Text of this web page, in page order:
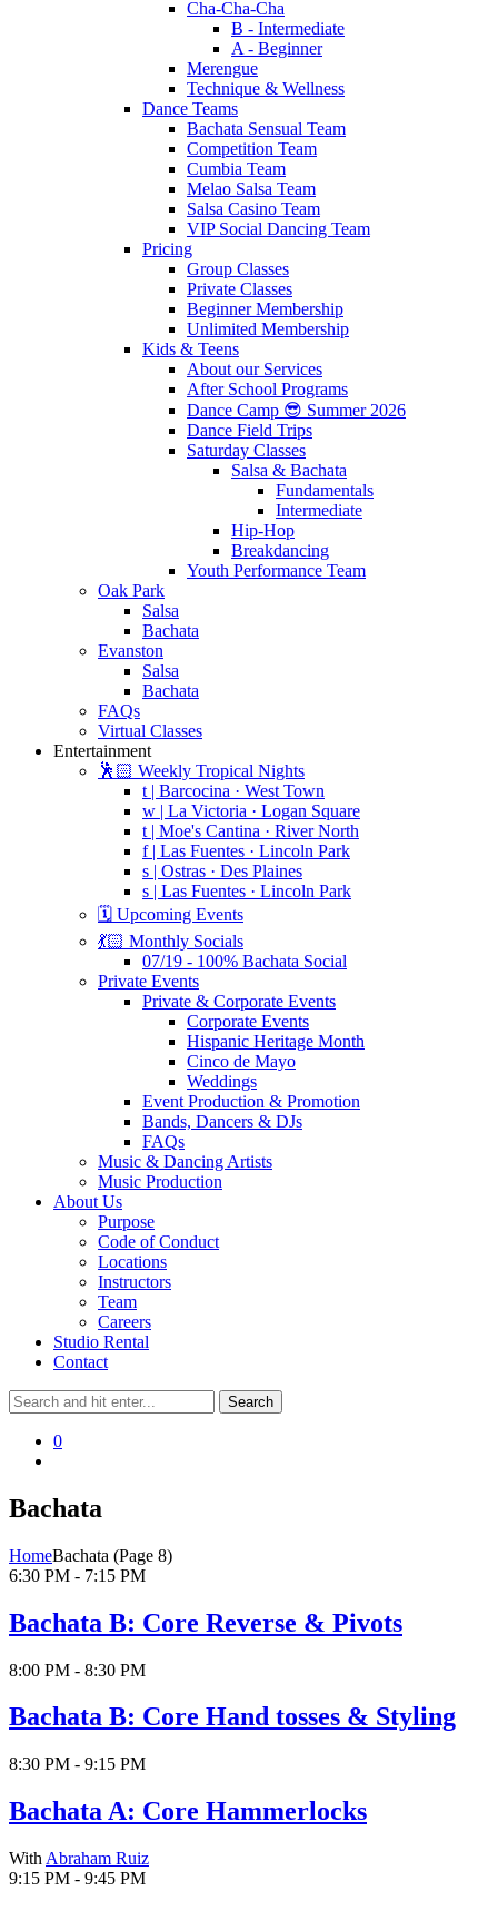
Cha-Cha-Cha
B - Intermediate
A - Beginner
Merengue
Technique & Wellness
Dance Teams
Bachata Sensual Team
Competition Team
Cumbia Team
Melao Salsa Team
Salsa Casino Team
VIP Social Dancing Team
Pricing
Group Classes
Private Classes
Beginner Membership
Unlimited Membership
Kids & Teens
About our Services
After School Programs
Dance Camp 😎 Summer 2026
Dance Field Trips
Saturday Classes
Salsa & Bachata
Fundamentals
Intermediate
Hip-Hop
Breakdancing
Youth Performance Team
Oak Park
Salsa
Bachata
Evanston
Salsa
Bachata
FAQs
Virtual Classes
Entertainment
🕺🏻 Weekly Tropical Nights
t | Barcocina · West Town
w | La Victoria · Logan Square
t | Moe's Cantina · River North
f | Las Fuentes · Lincoln Park
s | Ostras · Des Plaines
s | Las Fuentes · Lincoln Park
🗓️ Upcoming Events
💃🏻 Monthly Socials
07/19 - 100% Bachata Social
Private Events
Private & Corporate Events
Corporate Events
Hispanic Heritage Month
Cinco de Mayo
Weddings
Event Production & Promotion
Bands, Dancers & DJs
FAQs
Music & Dancing Artists
Music Production
About Us
Purpose
Code of Conduct
Locations
Instructors
Team
Careers
Studio Rental
Contact
0
Bachata
HomeBachata (Page 8)
6:30 PM - 7:15 PM
Bachata B: Core Reverse & Pivots
8:00 PM - 8:30 PM
Bachata B: Core Hand tosses & Styling
8:30 PM - 9:15 PM
Bachata A: Core Hammerlocks
With Abraham Ruiz
9:15 PM - 9:45 PM